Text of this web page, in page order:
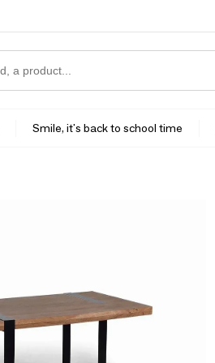
Smile, it's back to school time